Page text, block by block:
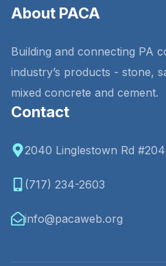
About PACA
Building and connecting PA
industry’s products - stone,
mixed concrete and cement.
Contact
2040 Linglestown Rd
(717) 234-2603
info@pacaweb.org